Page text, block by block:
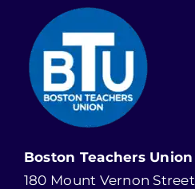
Boston Teachers Union
180 Mount Vernon Street